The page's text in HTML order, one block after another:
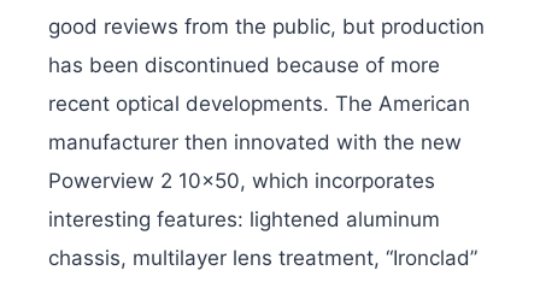
good reviews from the public, but production
has been discontinued because of more
recent optical developments. The American
manufacturer then innovated with the new
Powerview 2 10×50, which incorporates
interesting features: lightened aluminum
chassis, multilayer lens treatment, “Ironclad”